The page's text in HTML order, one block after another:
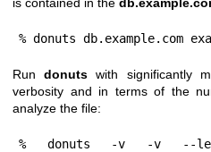
% donuts db.example.com
Rundonuts with significantly
verbosity and in terms of the
analyze the file:
% donuts -v -v --